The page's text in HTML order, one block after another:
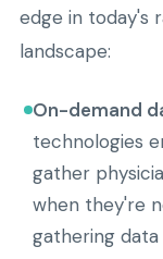
edge in today's
landscape:
On-demand
technologies
gather
when they're
gathering